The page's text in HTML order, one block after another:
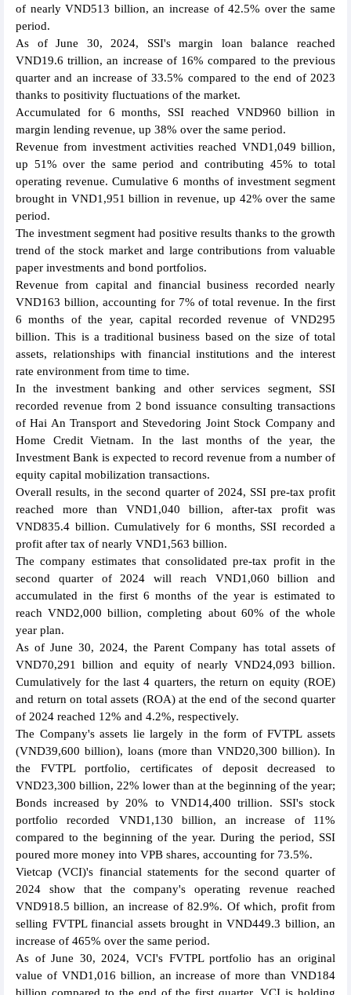
of nearly VND513 billion, an increase of 42.5% over the same
period.
As of June 30, 2024, SSI's margin loan balance reached
VND19.6 trillion, an increase of 16% compared to the previous
quarter and an increase of 33.5% compared to the end of 2023
thanks to positivity fluctuations of the market.
Accumulated for 6 months, SSI reached VND960 billion in
margin lending revenue, up 38% over the same period.
Revenue from investment activities reached VND1,049 billion,
up 51% over the same period and contributing 45% to total
operating revenue. Cumulative 6 months of investment segment
brought in VND1,951 billion in revenue, up 42% over the same
period.
The investment segment had positive results thanks to the growth
trend of the stock market and large contributions from valuable
paper investments and bond portfolios.
Revenue from capital and financial business recorded nearly
VND163 billion, accounting for 7% of total revenue. In the first
6 months of the year, capital recorded revenue of VND295
billion. This is a traditional business based on the size of total
assets, relationships with financial institutions and the interest
rate environment from time to time.
In the investment banking and other services segment, SSI
recorded revenue from 2 bond issuance consulting transactions
of Hai An Transport and Stevedoring Joint Stock Company and
Home Credit Vietnam. In the last months of the year, the
Investment Bank is expected to record revenue from a number of
equity capital mobilization transactions.
Overall results, in the second quarter of 2024, SSI pre-tax profit
reached more than VND1,040 billion, after-tax profit was
VND835.4 billion. Cumulatively for 6 months, SSI recorded a
profit after tax of nearly VND1,563 billion.
The company estimates that consolidated pre-tax profit in the
second quarter of 2024 will reach VND1,060 billion and
accumulated in the first 6 months of the year is estimated to
reach VND2,000 billion, completing about 60% of the whole
year plan.
As of June 30, 2024, the Parent Company has total assets of
VND70,291 billion and equity of nearly VND24,093 billion.
Cumulatively for the last 4 quarters, the return on equity (ROE)
and return on total assets (ROA) at the end of the second quarter
of 2024 reached 12% and 4.2%, respectively.
The Company's assets lie largely in the form of FVTPL assets
(VND39,600 billion), loans (more than VND20,300 billion). In
the FVTPL portfolio, certificates of deposit decreased to
VND23,300 billion, 22% lower than at the beginning of the year;
Bonds increased by 20% to VND14,400 trillion. SSI's stock
portfolio recorded VND1,130 billion, an increase of 11%
compared to the beginning of the year. During the period, SSI
poured more money into VPB shares, accounting for 73.5%.
Vietcap (VCI)'s financial statements for the second quarter of
2024 show that the company's operating revenue reached
VND918.5 billion, an increase of 82.9%. Of which, profit from
selling FVTPL financial assets brought in VND449.3 billion, an
increase of 465% over the same period.
As of June 30, 2024, VCI's FVTPL portfolio has an original
value of VND1,016 billion, an increase of more than VND184
billion compared to the end of the first quarter. VCI is holding